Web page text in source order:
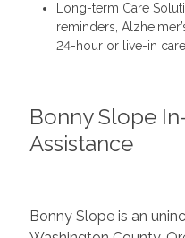
Long-term Care
reminders,
24-hour or live-in
Bonny Slope
Assistance
Bonny Slope is an